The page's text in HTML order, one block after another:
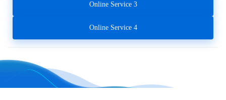
Online Service 3
Online Service 4